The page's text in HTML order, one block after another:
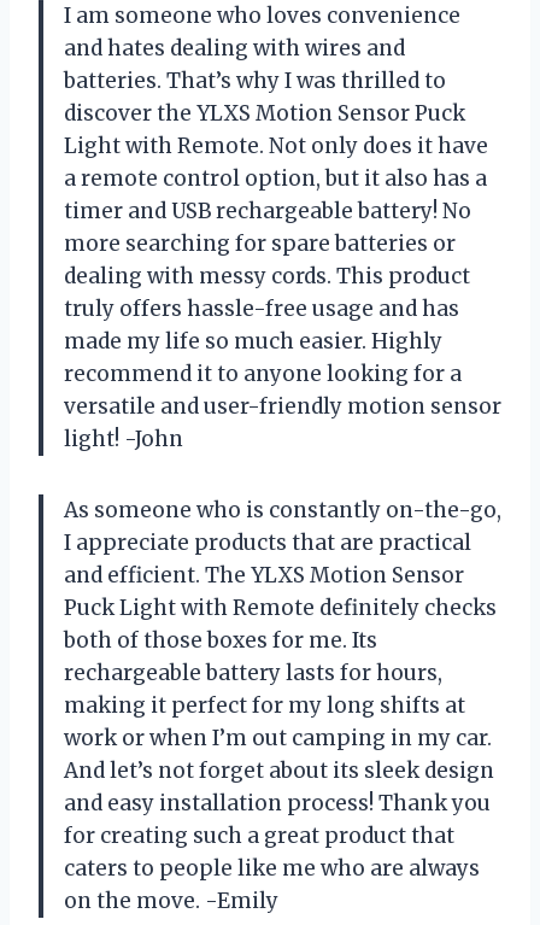
I am someone who loves convenience
and hates dealing with wires and
batteries. That’s why I was thrilled to
discover the YLXS Motion Sensor Puck
Light with Remote. Not only does it have
a remote control option, but it also has a
timer and USB rechargeable battery! No
more searching for spare batteries or
dealing with messy cords. This product
truly offers hassle-free usage and has
made my life so much easier. Highly
recommend it to anyone looking for a
versatile and user-friendly motion sensor
light! -John
As someone who is constantly on-the-go,
I appreciate products that are practical
and efficient. The YLXS Motion Sensor
Puck Light with Remote definitely checks
both of those boxes for me. Its
rechargeable battery lasts for hours,
making it perfect for my long shifts at
work or when I’m out camping in my car.
And let’s not forget about its sleek design
and easy installation process! Thank you
for creating such a great product that
caters to people like me who are always
on the move. -Emily